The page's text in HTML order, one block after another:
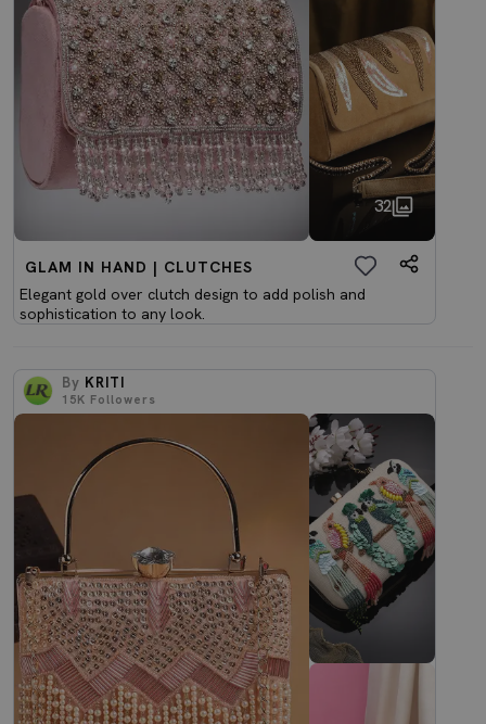
32
GLAM IN HAND | CLUTCHES
Elegant gold over clutch design to add polish and
sophistication to any look.
By KRITI
15K Followers